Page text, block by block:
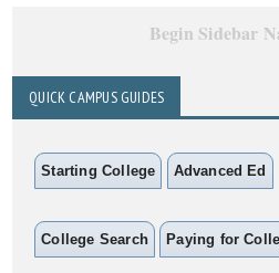
Begin Sidebar
QUICK CAMPUS GUIDES
Starting College Advanced Ed
College Search Paying for